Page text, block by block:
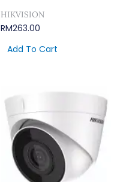
HIKVISION
RM263.00
Add To Cart